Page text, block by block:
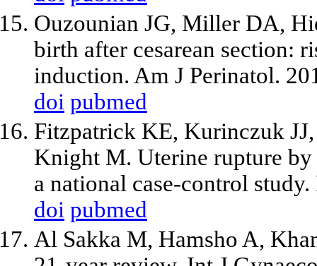
Ouzounian JG, Miller DA,
birth after cesarean section:
induction. Am J Perinatol.
doi pubmed
Fitzpatrick KE, Kurinczuk
Knight M. Uterine rupture
a national case-control
doi pubmed
Al Sakka M, Hamsho A,